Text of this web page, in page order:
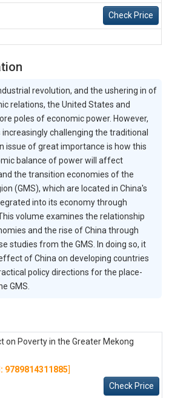
Check Price
revolution, and the ushering in of
relations, the United States and
poles of economic power. However,
increasingly challenging the traditional
issue of great importance is how this
balance of power will affect
the transition economies of the
(GMS), which are located in China's
into its economy through
volume examines the relationship
and the rise of China through
studies from the GMS. In doing so, it
of China on developing countries
policy directions for the place-
GMS.
on Poverty in the Greater Mekong
9789814311885]
Check Price